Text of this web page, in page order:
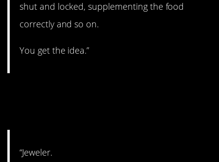
shut and locked, supplementing the food
correctly and so on.
You get the idea.”
“Jeweler.